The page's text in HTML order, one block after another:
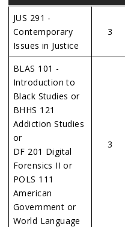
JUS 291 -
Contemporary
Issues in Justice
3
BLAS 101 -
Introduction to
Black Studies or
BHHS 121
Addiction Studies
or
DF 201 Digital
Forensics II or
POLS 111
American
Government or
World Language
3